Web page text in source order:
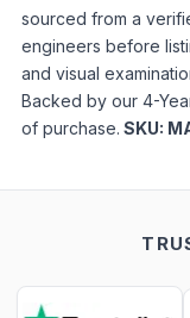
sourced from a
engineers before
and visual
Backed by our 4-
of purchase. SKU: